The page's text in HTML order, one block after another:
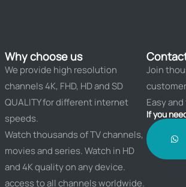
Why choose us
We provide high resolution
channels 4K, FHD, HD and SD
QUALITY for different internet
speeds.
Watch thousands of TV channels,
movies and series. Watch in HD
and 4K quality on any device.
access to all channels worldwide.
Join
Easy
If you